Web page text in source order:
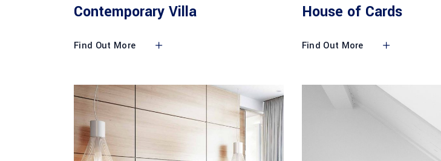
Contemporary Villa
Find Out More
House of Cards
Find Out More